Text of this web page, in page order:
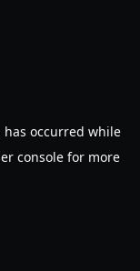
occurred while
console for more